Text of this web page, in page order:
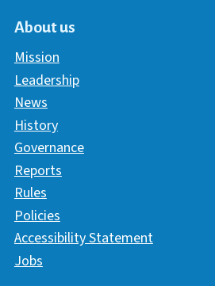
About us
Mission
Leadership
News
History
Governance
Reports
Rules
Policies
Accessibility Statement
Jobs